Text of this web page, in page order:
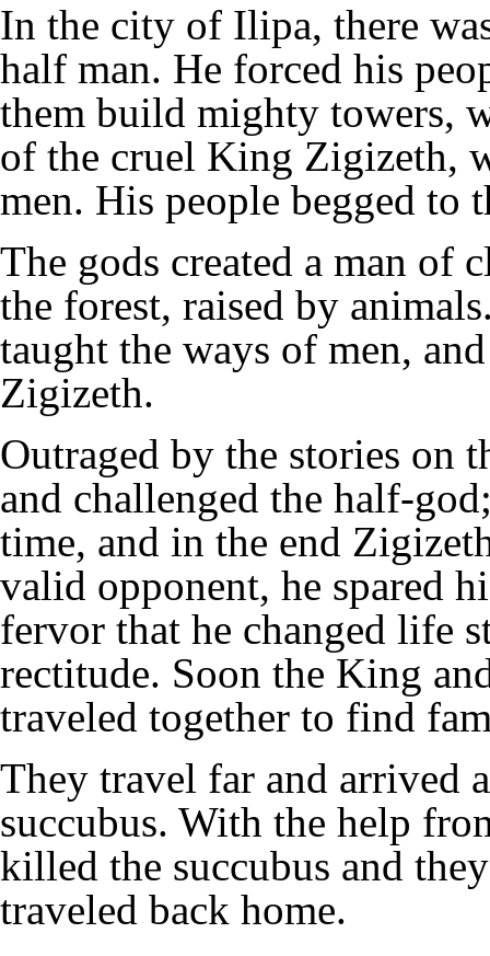
In the city of Ilipa, there
half man. He forced his
them build mighty towers,
of the cruel King Zigizeth,
men. His people begged to
The gods created a man of
the forest, raised by
taught the ways of men,
Zigizeth.
Outraged by the stories on
and challenged the half-
time, and in the end
valid opponent, he spared
fervor that he changed life
rectitude. Soon the King
traveled together to find
They travel far and arrived
succubus. With the help
killed the succubus and
traveled back home.